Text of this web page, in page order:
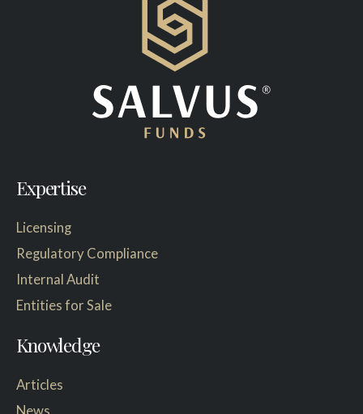
Expertise
Licensing
Regulatory Compliance
Internal Audit
Entities for Sale
Knowledge
Articles
News